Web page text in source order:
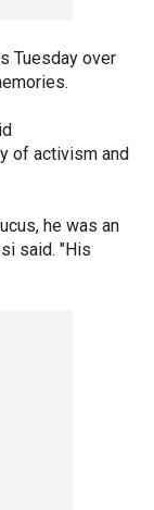
Tuesday over
of activism and
he was an
said. "His